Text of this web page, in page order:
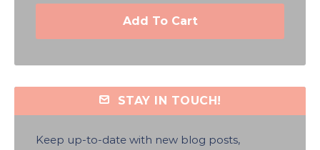
Add To Cart
STAY IN TOUCH!
Keep up-to-date with new blog posts,